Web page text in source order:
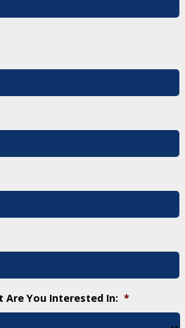
Are You Interested In: *